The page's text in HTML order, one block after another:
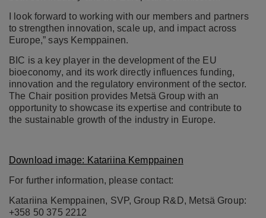
I look forward to working with our members and partners
to strengthen innovation, scale up, and impact across
Europe,” says Kemppainen.
BIC is a key player in the development of the EU
bioeconomy, and its work directly influences funding,
innovation and the regulatory environment of the sector.
The Chair position provides Metsä Group with an
opportunity to showcase its expertise and contribute to
the sustainable growth of the industry in Europe.
Download image: Katariina Kemppainen
For further information, please contact:
Katariina Kemppainen, SVP, Group R&D, Metsä Group:
+358 50 375 2212